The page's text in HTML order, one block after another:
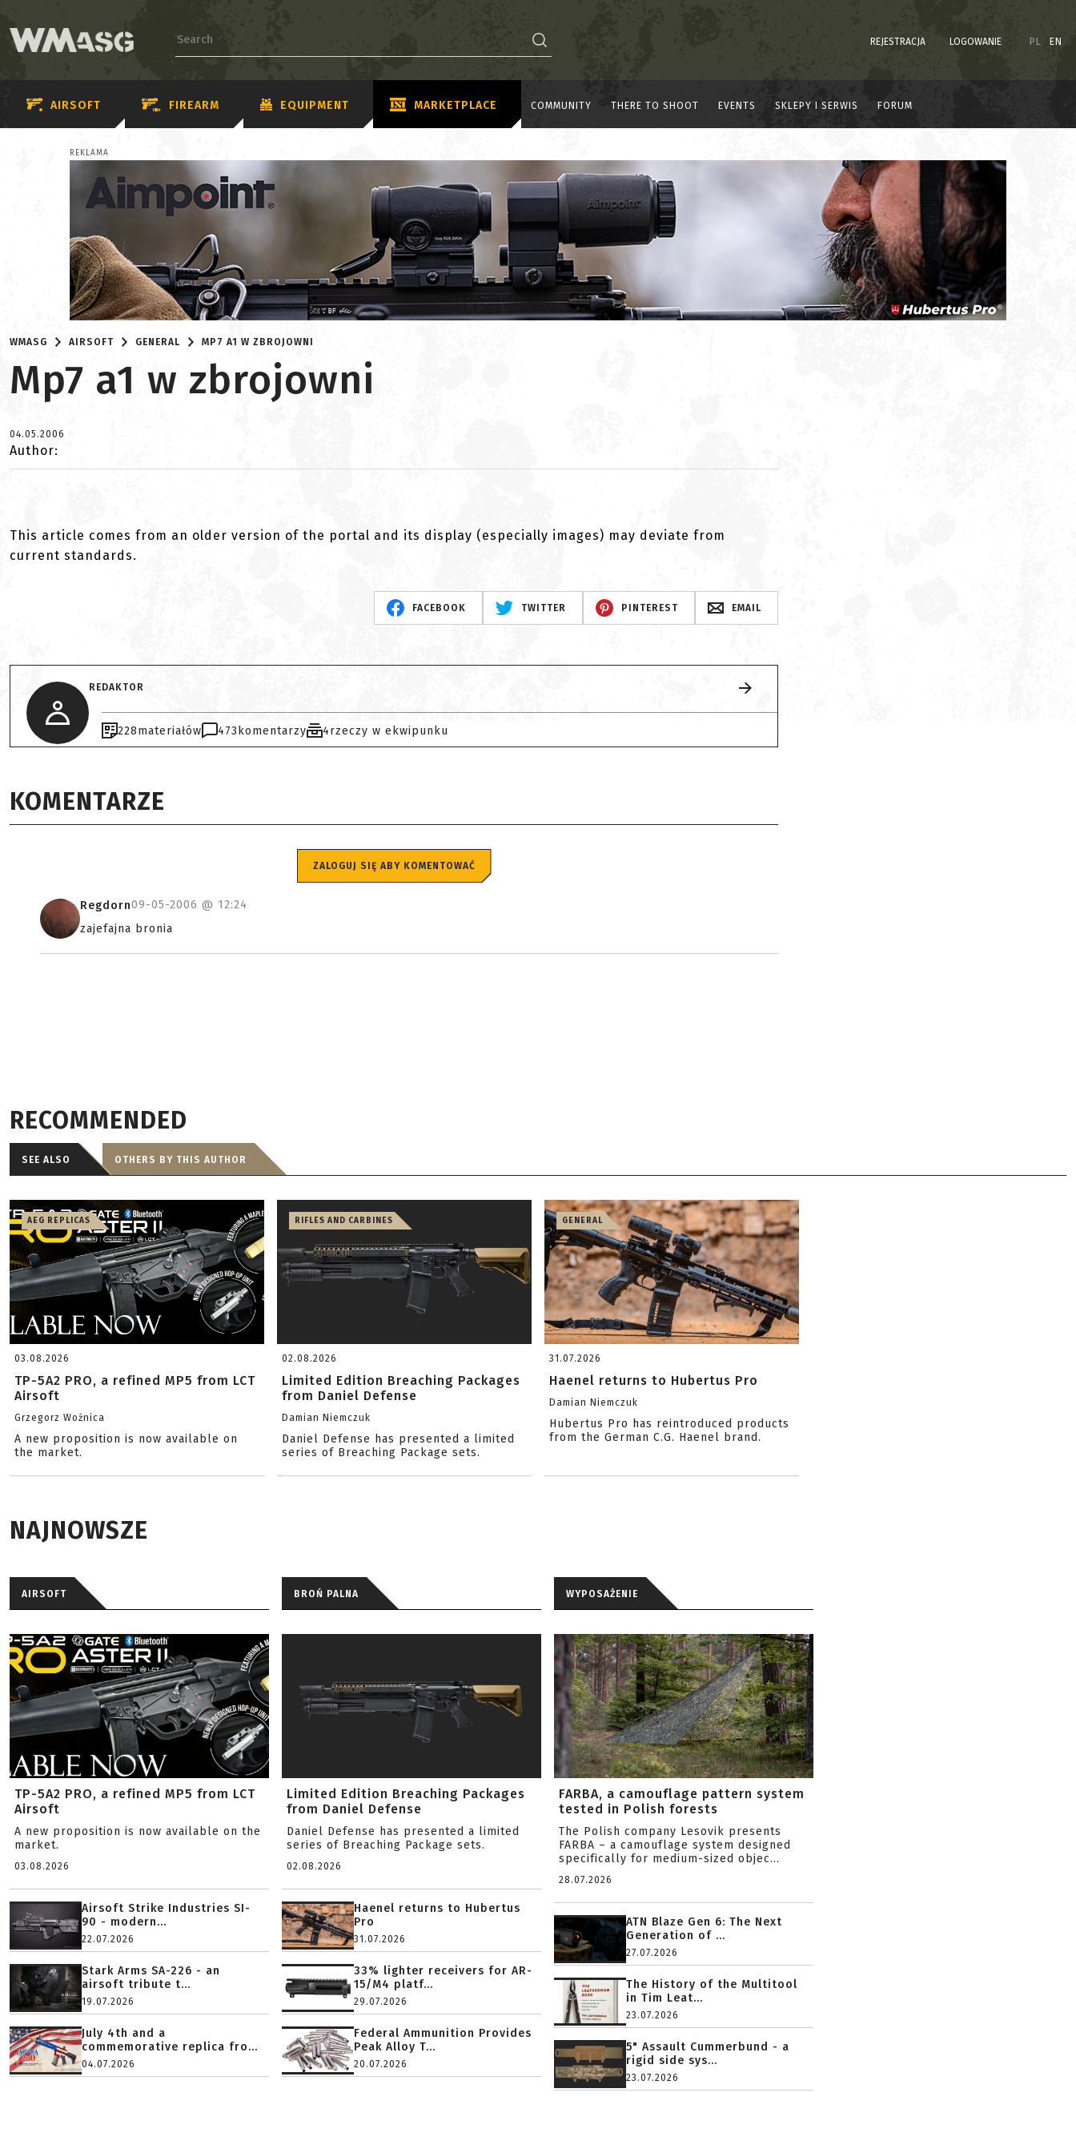
REJESTRACJA LOGOWANIE PL EN
AIRSOFT FIREARM EQUIPMENT MARKETPLACE COMMUNITY THERE TO SHOOT EVENTS SKLEPY I SERWIS FORUM
REKLAMA
WMASG AIRSOFT GENERAL MP7 A1 W ZBROJOWNI
Mp7 a1 w zbrojowni
04.05.2006
Author:
This article comes from an older version of the portal and its display (especially images) may deviate from
current standards.
FACEBOOK TWITTER PINTEREST EMAIL
REDAKTOR
228materiałów 473 komentarzy 4rzeczy w ekwipunku
KOMENTARZE
ZALOGUJ SIĘ ABY KOMENTOWAĆ
Regdorn09-05-2006 @ 12:24
zajefajna bronia
RECOMMENDED
SEE ALSO OTHERS BY THIS AUTHOR
AEG REPLICAS
03.08.2026
TP-5A2 PRO, a refined MP5 from LCT
Airsoft
Grzegorz Woźnica
A new proposition is now available on
the market.
RIFLES AND CARBINES
02.08.2026
Limited Edition Breaching Packages
from Daniel Defense
Damian Niemczuk
Daniel Defense has presented a limited
series of Breaching Package sets.
GENERAL
31.07.2026
Haenel returns to Hubertus Pro
Damian Niemczuk
Hubertus Pro has reintroduced products
from the German C.G. Haenel brand.
NAJNOWSZE
AIRSOFT
TP-5A2 PRO, a refined MP5 from LCT
Airsoft
A new proposition is now available on the
market.
03.08.2026
Airsoft Strike Industries SI-
90 - modern...
22.07.2026
Stark Arms SA-226 - an
airsoft tribute t...
19.07.2026
July 4th and a
commemorative replica fro...
04.07.2026
BROŃ PALNA
Limited Edition Breaching Packages
from Daniel Defense
Daniel Defense has presented a limited
series of Breaching Package sets.
02.08.2026
Haenel returns to Hubertus
Pro
31.07.2026
33% lighter receivers for AR-
15/M4 platf...
29.07.2026
Federal Ammunition Provides
Peak Alloy T...
20.07.2026
WYPOSAŻENIE
FARBA, a camouflage pattern system
tested in Polish forests
The Polish company Lesovik presents
FARBA – a camouflage system designed
specifically for medium-sized objec...
28.07.2026
ATN Blaze Gen 6: The Next
Generation of ...
27.07.2026
The History of the Multitool
in Tim Leat...
23.07.2026
5" Assault Cummerbund - a
rigid side sys...
23.07.2026